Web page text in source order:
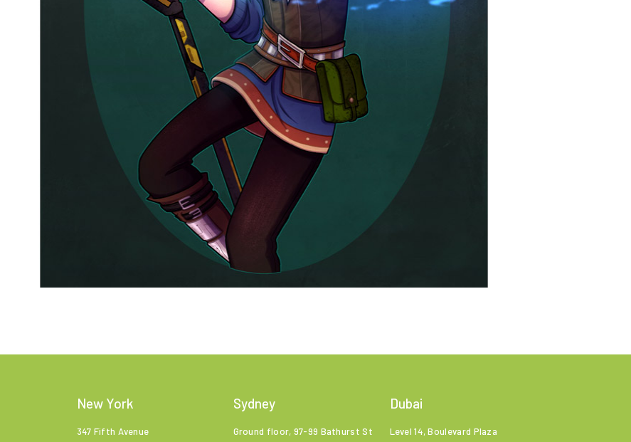
New York
347 Fifth Avenue
Sydney
Ground floor, 97-99 Bathurst St
Dubai
Level 14, Boulevard Plaza